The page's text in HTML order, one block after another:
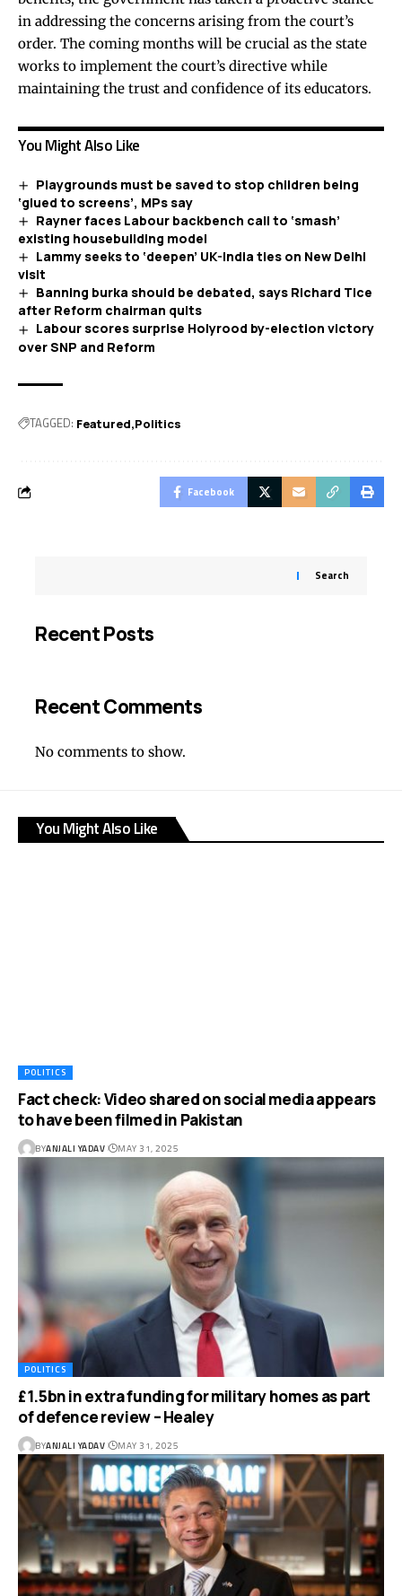
in addressing the concerns arising from the court’s
order. The coming months will be crucial as the state
works to implement the court’s directive while
maintaining the trust and confidence of its educators.
You Might Also Like
Playgrounds must be saved to stop children being
‘glued to screens’, MPs say
Rayner faces Labour backbench call to ‘smash’
existing housebuilding model
Lammy seeks to ‘deepen’ UK-India ties on New Delhi
visit
Banning burka should be debated, says Richard Tice
after Reform chairman quits
Labour scores surprise Holyrood by-election victory
over SNP and Reform
TAGGED: Featured Politics
Facebook
Search
Recent Posts
Recent Comments
No comments to show.
You Might Also Like
POLITICS
Fact check: Video shared on social media appears
to have been filmed in Pakistan
BYANJALI YADAV MAY 31, 2025
POLITICS
£1.5bn in extra funding for military homes as part
of defence review – Healey
BYANJALI YADAV MAY 31, 2025